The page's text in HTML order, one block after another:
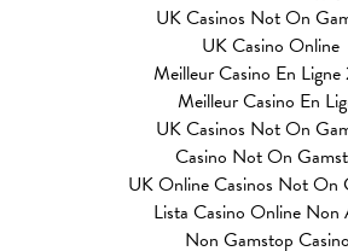
UK Casinos Not On
UK Casino Online
Meilleur Casino En
Meilleur Casino En
UK Casinos Not On
Casino Not On
UK Online Casinos Not On
Lista Casino Online Non
Non Gamstop